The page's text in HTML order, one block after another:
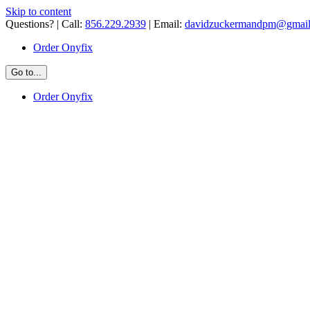
Skip to content
Questions? | Call: 856.229.2939 | Email:
Order Onyfix
Go to...
Order Onyfix